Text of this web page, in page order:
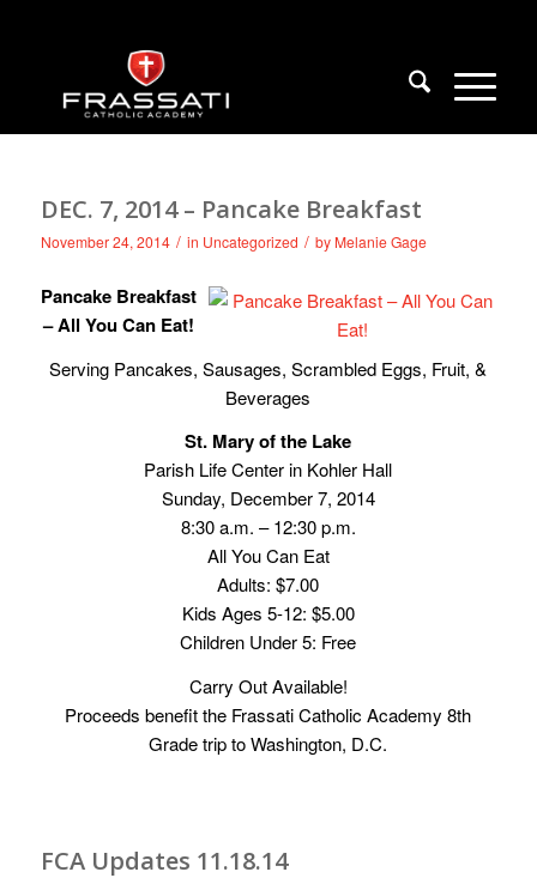
DEC. 7, 2014 – Pancake Breakfast
November 24, 2014 / in Uncategorized / by Melanie Gage
Pancake Breakfast
– All You Can Eat!
Serving Pancakes, Sausages, Scrambled Eggs, Fruit, &
Beverages
St. Mary of the Lake
Parish Life Center in Kohler Hall
Sunday, December 7, 2014
8:30 a.m. – 12:30 p.m.
All You Can Eat
Adults: $7.00
Kids Ages 5-12: $5.00
Children Under 5: Free
Carry Out Available!
Proceeds benefit the Frassati Catholic Academy 8th
Grade trip to Washington, D.C.
FCA Updates 11.18.14